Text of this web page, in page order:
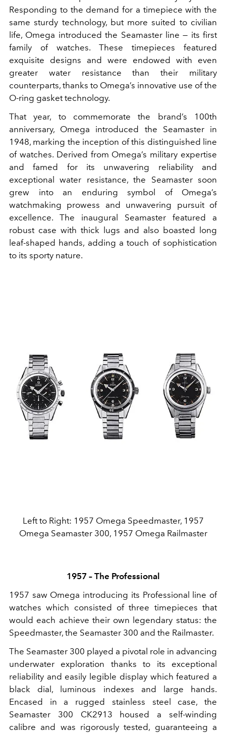
Responding to the demand for a timepiece with the
same sturdy technology, but more suited to civilian
life, Omega introduced the Seamaster line — its first
family of watches. These timepieces featured
exquisite designs and were endowed with even
greater water resistance than their military
counterparts, thanks to Omega’s innovative use of the
O-ring gasket technology.
That year, to commemorate the brand’s 100th
anniversary, Omega introduced the Seamaster in
1948, marking the inception of this distinguished line
of watches. Derived from Omega’s military expertise
and famed for its unwavering reliability and
exceptional water resistance, the Seamaster soon
grew into an enduring symbol of Omega’s
watchmaking prowess and unwavering pursuit of
excellence. The inaugural Seamaster featured a
robust case with thick lugs and also boasted long
leaf-shaped hands, adding a touch of sophistication
to its sporty nature.
Left to Right: 1957 Omega Speedmaster, 1957
Omega Seamaster 300, 1957 Omega Railmaster
1957 – The Professional
1957 saw Omega introducing its Professional line of
watches which consisted of three timepieces that
would each achieve their own legendary status: the
Speedmaster, the Seamaster 300 and the Railmaster.
The Seamaster 300 played a pivotal role in advancing
underwater exploration thanks to its exceptional
reliability and easily legible display which featured a
black dial, luminous indexes and large hands.
Encased in a rugged stainless steel case, the
Seamaster 300 CK2913 housed a self-winding
calibre and was rigorously tested, guaranteeing a